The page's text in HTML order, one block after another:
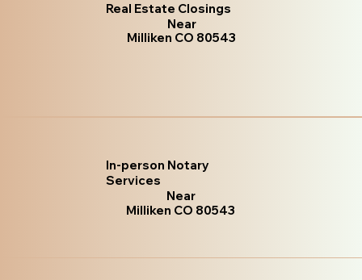
Real Estate Closings
Near
Milliken CO 80543
In-person Notary
Services
Near
Milliken CO 80543